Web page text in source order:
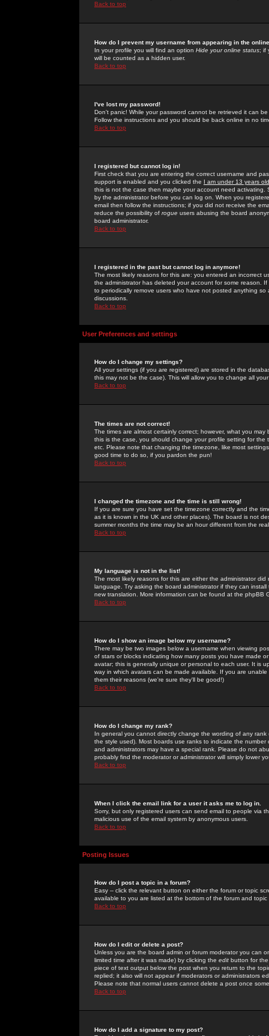
Back to top
How do I prevent my username from appearing in the
In your profile you will find an option Hide your online status; if
will be counted as a hidden user.
Back to top
I've lost my password!
Don't panic! While your password cannot be retrieved it can
Follow the instructions and you should be back online in no
Back to top
I registered but cannot log in!
First check that you are entering the correct username and
support is enabled and you clicked the I am under 13 years old
this is not the case then maybe your account need activating.
by the administrator before you can log on. When you
email then follow the instructions; if you did not receive the
reduce the possibility of rogue users abusing the board
board administrator.
Back to top
I registered in the past but cannot log in anymore!
The most likely reasons for this are: you entered an incorrect
the administrator has deleted your account for some reason.
to periodically remove users who have not posted anything
discussions.
Back to top
User Preferences and settings
How do I change my settings?
All your settings (if you are registered) are stored in the
this may not be the case). This will allow you to change all
Back to top
The times are not correct!
The times are almost certainly correct; however, what you
this is the case, you should change your profile setting for
etc. Please note that changing the timezone, like most
good time to do so, if you pardon the pun!
Back to top
I changed the timezone and the time is still wrong!
If you are sure you have set the timezone correctly and the
as it is known in the UK and other places). The board is not
summer months the time may be an hour different from the
Back to top
My language is not in the list!
The most likely reasons for this are either the administrator
language. Try asking the board administrator if they can
new translation. More information can be found at the phpBB
Back to top
How do I show an image below my username?
There may be two images below a username when viewing
of stars or blocks indicating how many posts you have made
avatar; this is generally unique or personal to each user. It is
way in which avatars can be made available. If you are
them their reasons (we're sure they'll be good!)
Back to top
How do I change my rank?
In general you cannot directly change the wording of any
the style used). Most boards use ranks to indicate the
and administrators may have a special rank. Please do not
probably find the moderator or administrator will simply lower
Back to top
When I click the email link for a user it asks me to log in.
Sorry, but only registered users can send email to people via
malicious use of the email system by anonymous users.
Back to top
Posting Issues
How do I post a topic in a forum?
Easy -- click the relevant button on either the forum or topic
available to you are listed at the bottom of the forum and
Back to top
How do I edit or delete a post?
Unless you are the board admin or forum moderator you can
limited time after it was made) by clicking the edit button for
piece of text output below the post when you return to the
replied; it also will not appear if moderators or administrators
Please note that normal users cannot delete a post once
Back to top
How do I add a signature to my post?